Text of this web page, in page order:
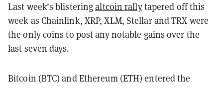
Last week’s blisteringaltcoin rallytapered off this
week as Chainlink, XRP, XLM, Stellar and TRX were
the only coins to post any notable gains over the
last seven days.
Bitcoin (BTC) and Ethereum (ETH) entered the